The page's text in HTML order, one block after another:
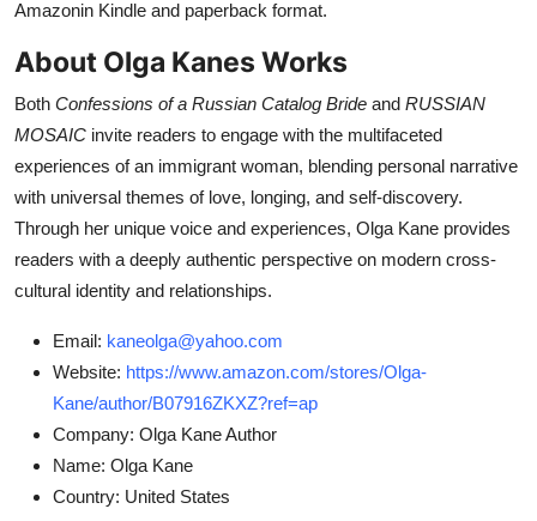
Amazonin Kindle and paperback format.
About Olga Kanes Works
Both Confessions of a Russian Catalog Bride and RUSSIAN
MOSAIC invite readers to engage with the multifaceted
experiences of an immigrant woman, blending personal narrative
with universal themes of love, longing, and self-discovery.
Through her unique voice and experiences, Olga Kane provides
readers with a deeply authentic perspective on modern cross-
cultural identity and relationships.
Email: kaneolga@yahoo.com
Website: https://www.amazon.com/stores/Olga-
Kane/author/B07916ZKXZ?ref=ap
Company: Olga Kane Author
Name: Olga Kane
Country: United States